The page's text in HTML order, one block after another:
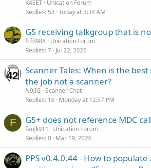
K4EET Unication Forum
Replies 53 Today at 3:34 AM
G5 receiving talkgroup that is
fcfd988 Unication Forum
Replies 7 Jul 22, 2026
Scanner Tales: When is the
the job not a scanner?
N9JIG Scanner Chat
Replies 16 Monday at 12:57 PM
F G5+ does not reference MDC
faojk911
Unication Forum
Replies 0 Mar 19, 2026
PPS v0.4.0.44 - How to